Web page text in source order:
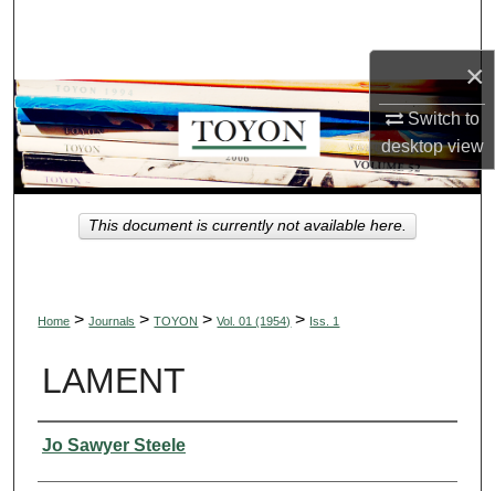
×
Switch to
desktopview
Browse Collections
My Account
About
Digital Commons Network™
Home > Journals > TOYON > Vol. 01 (1954) > Iss. 1
LAMENT
Authors
Jo Sawyer Steele
This document is currently not available here.